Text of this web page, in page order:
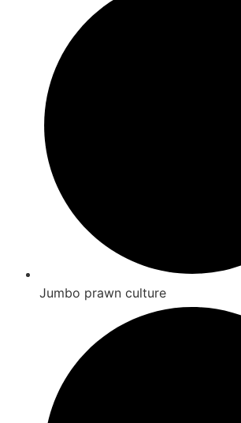
Jumbo prawn culture